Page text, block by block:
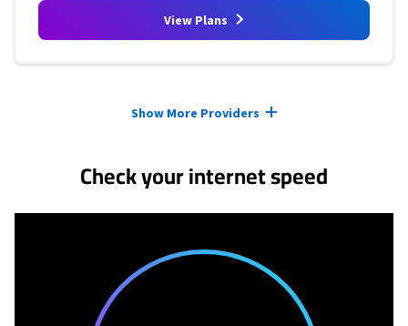
View Plans
Show More Providers
Check your internet speed